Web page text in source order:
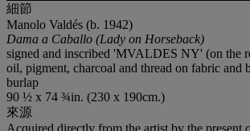
細節
Manolo Valdés (b. 1942)
Dama a Caballo (Lady on Horseback)
signed and inscribed 'MVALDES NY' (on the
oil, pigment, charcoal and thread on fabric and
burlap
90 ½ x 74 ¾in. (230 x 190cm.)
來源
Acquired directly from the artist by the present